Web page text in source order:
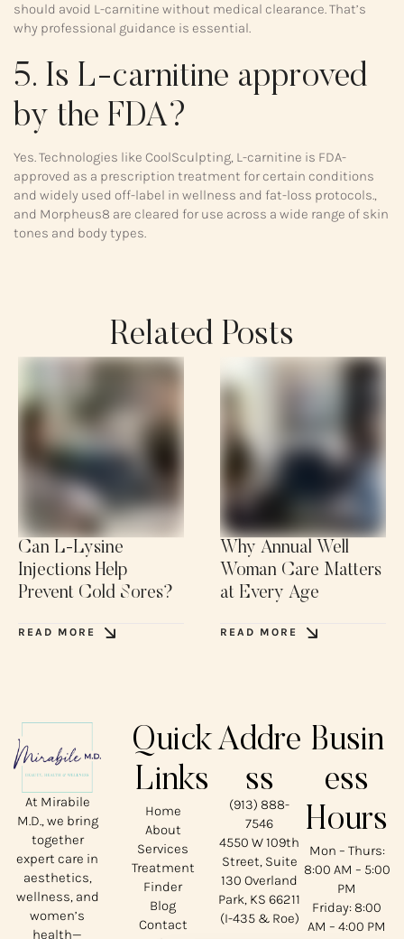
should avoid L-carnitine without medical clearance. That’s
why professional guidance is essential.
5. Is L-carnitine approved
by the FDA?
Yes. Technologies like CoolSculpting, L-carnitine is FDA-
approved as a prescription treatment for certain conditions
and widely used off-label in wellness and fat-loss protocols.,
and Morpheus8 are cleared for use across a wide range of skin
tones and body types.
Related Posts
Can L-Lysine
Injections Help
Prevent Cold Sores?
READ MORE
Why Annual Well
Woman Care Matters
at Every Age
READ MORE
At Mirabile
M.D., we bring
together
expert care in
aesthetics,
wellness, and
women’s
health—
Quick
Links
Home
About
Services
Treatment
Finder
Blog
Contact
Addre
ss
(913) 888-
7546
4550 W 109th
Street, Suite
130 Overland
Park, KS 66211
(I-435 & Roe)
Busin
ess
Hours
Mon – Thurs:
8:00 AM – 5:00
PM
Friday: 8:00
AM – 4:00 PM